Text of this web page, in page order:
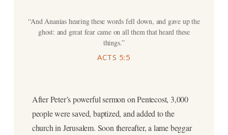
“And Ananias hearing these words fell down, and gave up the
ghost: and great fear came on all them that heard these
things.”
ACTS 5:5
After Peter’s powerful sermon on Pentecost, 3,000
people were saved, baptized, and added to the
church in Jerusalem. Soon thereafter, a lame beggar